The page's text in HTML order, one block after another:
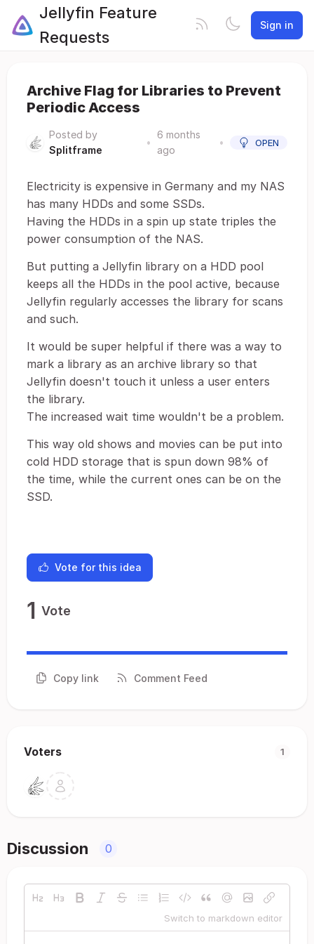
Jellyfin Feature
Requests
Sign in
Archive Flag for Libraries to Prevent
Periodic Access
Posted by
Splitframe
•
6 months
ago
• OPEN
Electricity is expensive in Germany and my NAS
has many HDDs and some SSDs.
Having the HDDs in a spin up state triples the
power consumption of the NAS.
But putting a Jellyfin library on a HDD pool
keeps all the HDDs in the pool active, because
Jellyfin regularly accesses the library for scans
and such.
It would be super helpful if there was a way to
mark a library as an archive library so that
Jellyfin doesn't touch it unless a user enters
the library.
The increased wait time wouldn't be a problem.
This way old shows and movies can be put into
cold HDD storage that is spun down 98% of
the time, while the current ones can be on the
SSD.
Vote for this idea
1 Vote
Copy link Comment Feed
Voters 1
Discussion 0
Switch to markdown editor